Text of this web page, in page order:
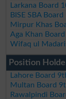
Larkana Board
BISE SBA
Mirpur Khas
Aga Khan
Wifaq ul
Position
Lahore Board
Multan Board
Rawalpindi